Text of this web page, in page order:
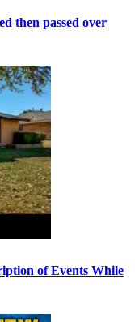
then passed over
of Events While